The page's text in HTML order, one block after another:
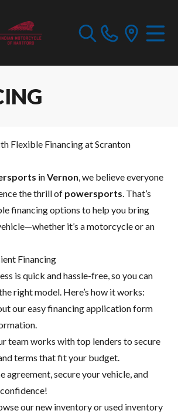
Flexible Financing at Scranton
inVernon, we believe everyone
the thrill of powersports. That’s
financing options to help you bring
it’s a motorcycle or an
Financing
is quick and hassle-free, so you can
right model. Here’s how it works:
our easy financing application form
team works with top lenders to secure
terms that fit your budget.
agreement, secure your vehicle, and
ournew inventoryorused inventory